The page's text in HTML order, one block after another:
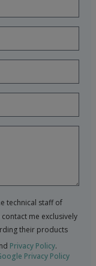
technical staff of
contact me exclusively
their products
Privacy Policy.
Privacy Policy